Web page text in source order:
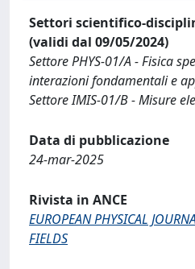
Settori scientifico-
(validi dal 09/05/2024)
Settore PHYS-01/A - Fisica
interazioni fondamentali e
Settore IMIS-01/B - Misure
Data di pubblicazione
24-mar-2025
Rivista in ANCE
EUROPEAN PHYSICAL
FIELDS